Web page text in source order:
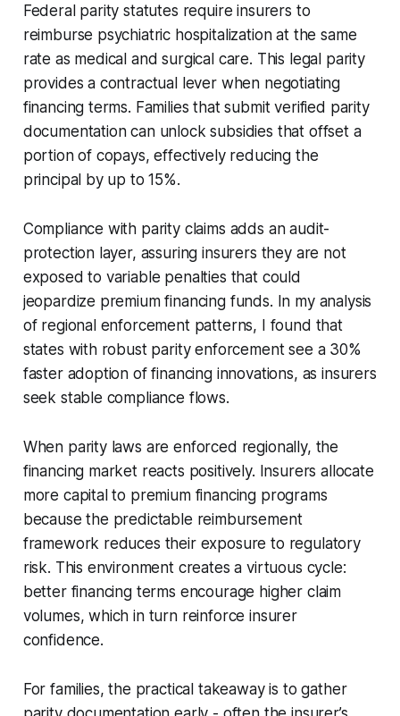
Federal parity statutes require insurers to
reimburse psychiatric hospitalization at the same
rate as medical and surgical care. This legal parity
provides a contractual lever when negotiating
financing terms. Families that submit verified parity
documentation can unlock subsidies that offset a
portion of copays, effectively reducing the
principal by up to 15%.
Compliance with parity claims adds an audit-
protection layer, assuring insurers they are not
exposed to variable penalties that could
jeopardize premium financing funds. In my analysis
of regional enforcement patterns, I found that
states with robust parity enforcement see a 30%
faster adoption of financing innovations, as insurers
seek stable compliance flows.
When parity laws are enforced regionally, the
financing market reacts positively. Insurers allocate
more capital to premium financing programs
because the predictable reimbursement
framework reduces their exposure to regulatory
risk. This environment creates a virtuous cycle:
better financing terms encourage higher claim
volumes, which in turn reinforce insurer
confidence.
For families, the practical takeaway is to gather